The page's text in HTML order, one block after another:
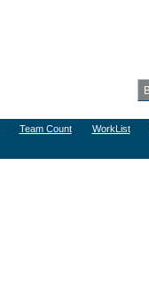
Team Count WorkList